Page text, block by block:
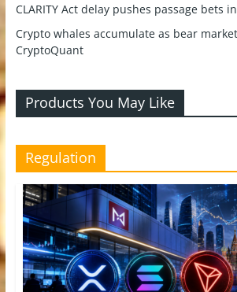
CLARITY Act delay pushes passage bets
Crypto whales accumulate as bear
CryptoQuant
Products You May Like
Regulation